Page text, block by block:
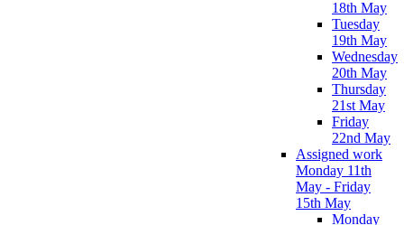
18th May
Tuesday
19th May
Wednesday
20th May
Thursday
21st May
Friday
22nd May
Assigned work
Monday 11th
May - Friday
15th May
Monday